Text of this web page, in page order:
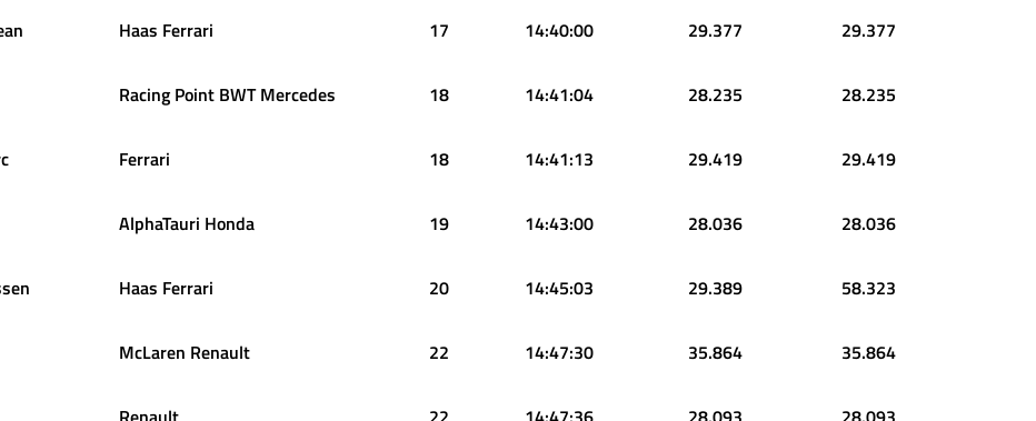
Haas Ferrari 17 14:40:00 29.377 29.377
Racing Point BWT Mercedes 18 14:41:04 28.235 28.235
Ferrari 18 14:41:13 29.419 29.419
AlphaTauri Honda 19 14:43:00 28.036 28.036
Haas Ferrari 20 14:45:03 29.389 58.323
McLaren Renault 22 14:47:30 35.864 35.864